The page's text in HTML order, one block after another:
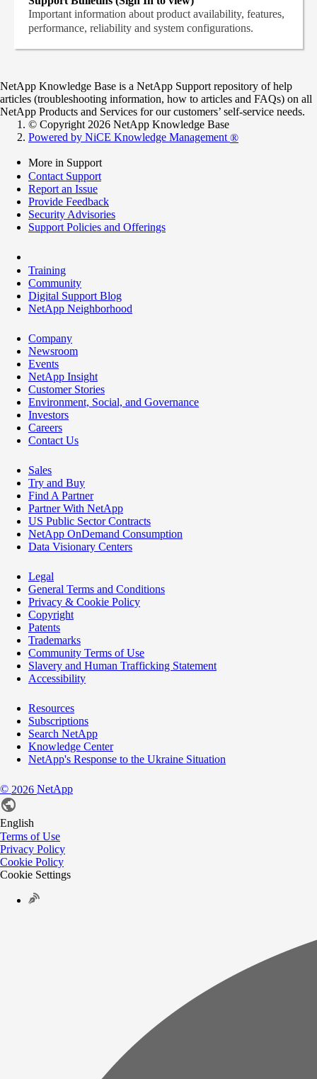
Important information about product availability, features,
performance, reliability and system configurations.
NetApp Knowledge Base is a NetApp Support repository of help
articles (troubleshooting information, how to articles and FAQs) on all
NetApp Products and Services for our customers’ self-service needs.
© Copyright 2026 NetApp Knowledge Base
Powered by NiCE Knowledge Management ®
More in Support
Contact Support
Report an Issue
Provide Feedback
Security Advisories
Support Policies and Offerings
Training
Community
Digital Support Blog
NetApp Neighborhood
Company
Newsroom
Events
NetApp Insight
Customer Stories
Environment, Social, and Governance
Investors
Careers
Contact Us
Sales
Try and Buy
Find A Partner
Partner With NetApp
US Public Sector Contracts
NetApp OnDemand Consumption
Data Visionary Centers
Legal
General Terms and Conditions
Privacy & Cookie Policy
Copyright
Patents
Trademarks
Community Terms of Use
Slavery and Human Trafficking Statement
Accessibility
Resources
Subscriptions
Search NetApp
Knowledge Center
NetApp's Response to the Ukraine Situation
© 2026 NetApp
English
Terms of Use
Privacy Policy
Cookie Policy
Cookie Settings